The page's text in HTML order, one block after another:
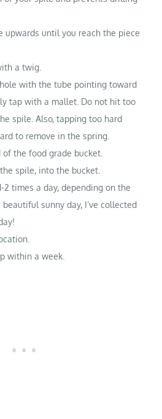
upwards until you reach the piece
a twig.
with the tube pointing toward
tap with a mallet. Do not hit too
spile. Also, tapping too hard
to remove in the spring.
the food grade bucket.
spile, into the bucket.
2 times a day, depending on the
beautiful sunny day, I’ve collected
within a week.